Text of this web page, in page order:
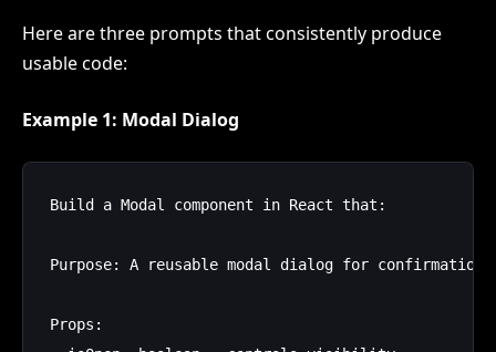
Here are three prompts that consistently produce
usable code:
Example 1: Modal Dialog
Build a Modal component in React that:
Purpose: A reusable modal dialog for
Props: